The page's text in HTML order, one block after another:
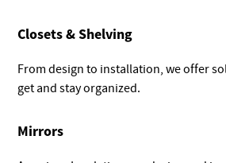
Closets & Shelving
From design to installation, we offer
get and stay organized.
Mirrors